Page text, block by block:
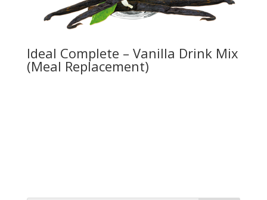
Ideal Complete – Vanilla Drink Mix
(Meal Replacement)